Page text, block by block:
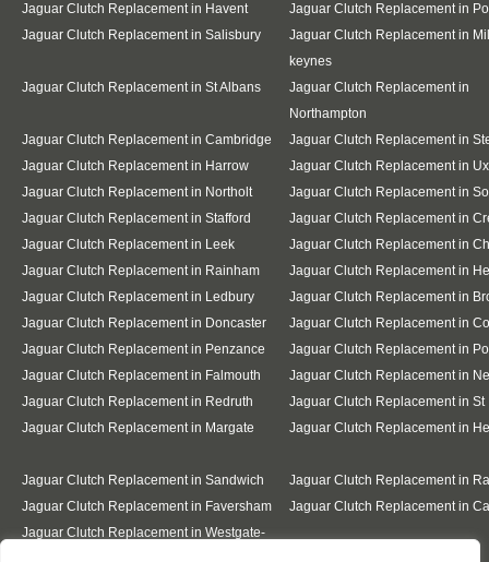
Jaguar Clutch Replacement in Havent
Jaguar Clutch Replacement in
Jaguar Clutch Replacement in Salisbury
Jaguar Clutch Replacement in
keynes
Jaguar Clutch Replacement in St Albans
Jaguar Clutch Replacement in
Northampton
Jaguar Clutch Replacement in Cambridge
Jaguar Clutch Replacement in
Jaguar Clutch Replacement in Harrow
Jaguar Clutch Replacement in
Jaguar Clutch Replacement in Northolt
Jaguar Clutch Replacement in
Jaguar Clutch Replacement in Stafford
Jaguar Clutch Replacement in
Jaguar Clutch Replacement in Leek
Jaguar Clutch Replacement in
Jaguar Clutch Replacement in Rainham
Jaguar Clutch Replacement in
Jaguar Clutch Replacement in Ledbury
Jaguar Clutch Replacement in
Jaguar Clutch Replacement in Doncaster
Jaguar Clutch Replacement in
Jaguar Clutch Replacement in Penzance
Jaguar Clutch Replacement in
Jaguar Clutch Replacement in Falmouth
Jaguar Clutch Replacement in
Jaguar Clutch Replacement in Redruth
Jaguar Clutch Replacement in St
Jaguar Clutch Replacement in Margate
Jaguar Clutch Replacement in
Jaguar Clutch Replacement in Sandwich
Jaguar Clutch Replacement in
Jaguar Clutch Replacement in Faversham
Jaguar Clutch Replacement in
Jaguar Clutch Replacement in Westgate-